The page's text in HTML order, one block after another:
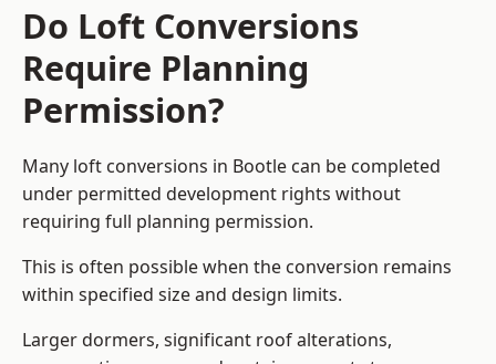
Do Loft Conversions
Require Planning
Permission?
Many loft conversions in Bootle can be completed
under permitted development rights without
requiring full planning permission.
This is often possible when the conversion remains
within specified size and design limits.
Larger dormers, significant roof alterations,